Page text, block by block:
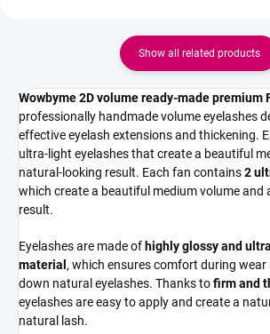
Show all related products
Wowbyme 2D volume ready-made premium
professionally handmade volume eyelashes
effective eyelash extensions and thickening.
ultra-light eyelashes that create a beautiful
natural-looking result. Each fan contains2
which create a beautiful medium volume and
result.
Eyelashes are made of highly glossy and
material , which ensures comfort during
down natural eyelashes. Thanks tofirm and
eyelashes are easy to apply and create a
natural lash.